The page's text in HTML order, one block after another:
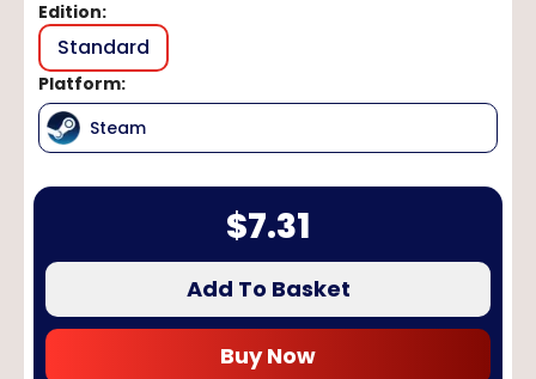
Edition:
Standard
Platform:
Steam
$7.31
Add To Basket
Buy Now